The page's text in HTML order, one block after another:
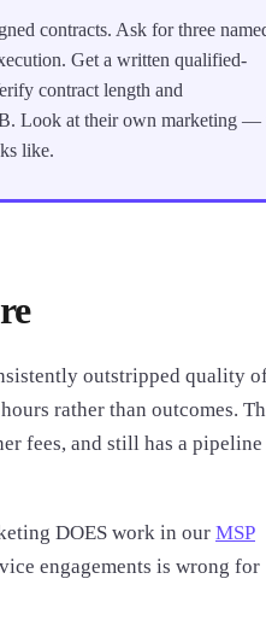
contracts. Ask for three
Get a written qualified-
contract length and
Look at their own marketing
like.
outstripped quality
rather than outcomes.
fees, and still has a pipeline
DOES work in our MSP
engagements is wrong for